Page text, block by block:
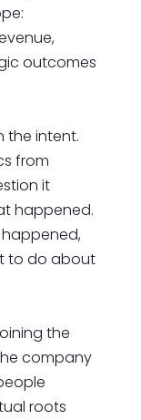
outcomes
the intent.
from
it
happened.
to do about
the
company
roots